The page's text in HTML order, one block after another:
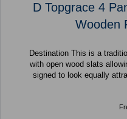
D Topgrace 4
Wooden
Destination This is a traditionally styled louvered panel screen,
with open wood slats
signed to look equally